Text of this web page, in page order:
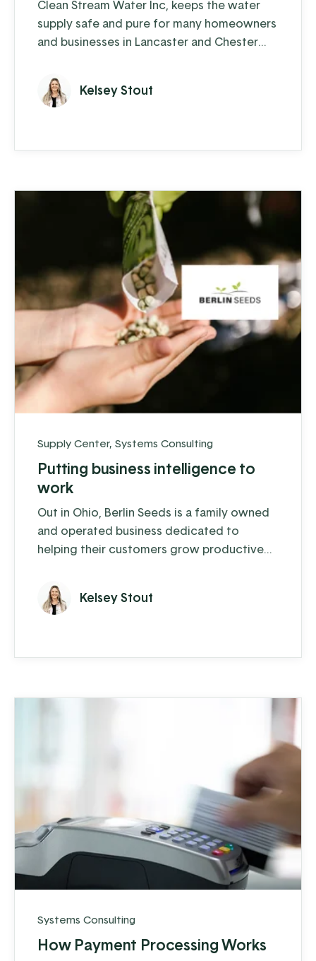
Clean Stream Water Inc, keeps the water
supply safe and pure for many homeowners
and businesses in Lancaster and Chester
some serious problems – from hardwater
build-up reducing the lifespan of appliances
other toxins. Clean Stream is committed to
Kelsey Stout
Supply Center, Systems Consulting
Putting business intelligence to
work
Out in Ohio, Berlin Seeds is a family owned
and operated business dedicated to
helping their customers grow productive
everything from top quality seed to garden
tools to fertilizer (and drone cover crop
Kelsey Stout
Systems Consulting
How Payment Processing Works